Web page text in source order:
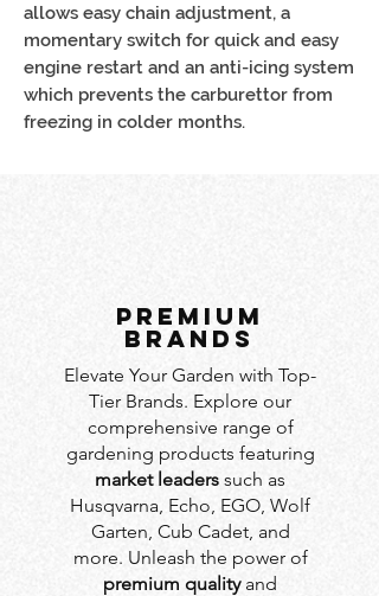
allows easy chain adjustment, a
momentary switch for quick and easy
engine restart and an anti-icing system
which prevents the carburettor from
freezing in colder months.
PREMIUM
BRANDS
Elevate Your Garden with Top-
Tier Brands. Explore our
comprehensive range of
gardening products featuring
market leaders such as
Husqvarna, Echo, EGO, Wolf
Garten, Cub Cadet, and
more. Unleash the power of
premium qualityand